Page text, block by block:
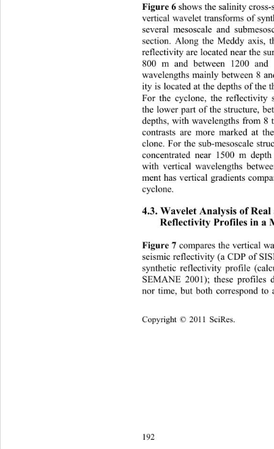
vertiflectivity across
veral mesoscale and
ectivity Profiles in a
seism) and that of a
nthetic reflectivity profile
Figure 6 shows the salinity
cal wavelet transforms of
se
section. Along the Meddy axis,
reflectivity are located near the
800 m and between 1200
wavelengths mainly between 8
ity is located at the depths of the
For the cyclone, the
the lower part of the structure,
depths, with wavelengths from
contrasts are more marked at
clone. For the sub-mesoscale
concentrated near 1500 m
with vertical wavelengths
ment has vertical gradients
cyclone.
4.3. Wavelet Analysis of
Refl
Figure 7 compares the vertical
ic reflectivity (a CDP of
sy
SEMANE 2001); these
nor time, but both correspond
192